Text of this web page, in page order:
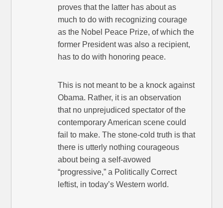
proves that the latter has about as
much to do with recognizing courage
as the Nobel Peace Prize, of which the
former President was also a recipient,
has to do with honoring peace.
This is not meant to be a knock against
Obama. Rather, it is an observation
that no unprejudiced spectator of the
contemporary American scene could
fail to make. The stone-cold truth is that
there is utterly nothing courageous
about being a self-avowed
“progressive,” a Politically Correct
leftist, in today’s Western world.